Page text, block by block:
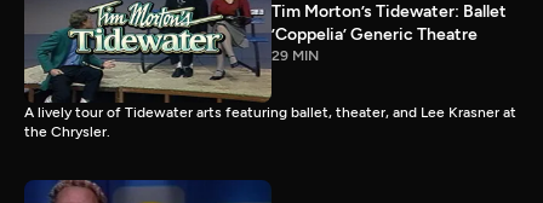
Tim Morton’s Tidewater: Ballet
’Coppelia’ Generic Theatre
29 MIN
A lively tour of Tidewater arts featuring ballet, theater, and Lee Krasner at
the Chrysler.